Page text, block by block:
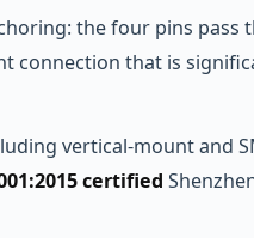
the four pins pass
connection that is
vertical-mount and
certified